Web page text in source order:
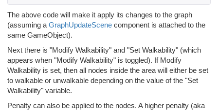
The above code will make it apply its changes to the graph
(assuming a GraphUpdateScene component is attached to the
same GameObject).
Next there is "Modify Walkability" and "Set Walkability" (which
appears when "Modify Walkability" is toggled). If Modify
Walkability is set, then all nodes inside the area will either be set
to walkable or unwalkable depending on the value of the "Set
Walkability" variable.
Penalty can also be applied to the nodes. A higher penalty (aka